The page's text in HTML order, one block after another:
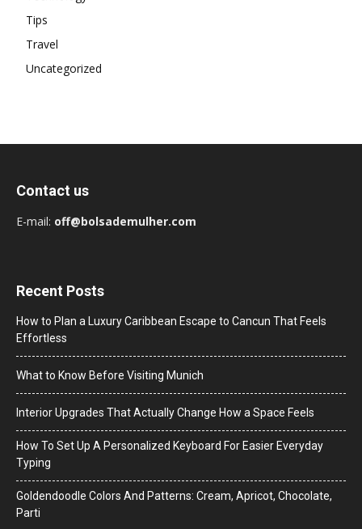
Tips
Travel
Uncategorized
Contact us
E-mail: off@bolsademulher.com
Recent Posts
How to Plan a Luxury Caribbean Escape to Cancun That Feels
Effortless
What to Know Before Visiting Munich
Interior Upgrades That Actually Change How a Space Feels
How To Set Up A Personalized Keyboard For Easier Everyday
Typing
Goldendoodle Colors And Patterns: Cream, Apricot, Chocolate,
Parti